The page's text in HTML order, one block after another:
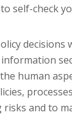
self-check
information
human
risks and to